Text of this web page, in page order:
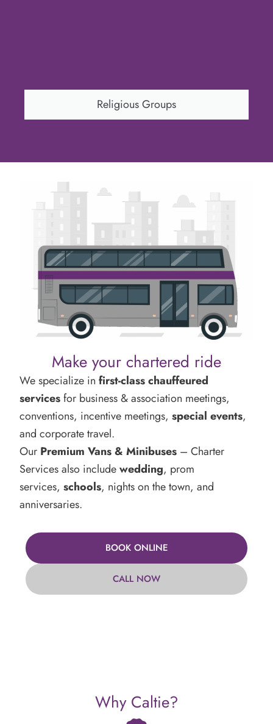
Religious Groups
Make your chartered ride
We specialize in first-class chauffeured
servicesfor business & association meetings,
conventions, incentive meetings, special events,
and corporate travel.
Our Premium Vans & Minibuses – Charter
Services also includewedding, prom
services, schools, nights on the town, and
anniversaries.
BOOK ONLINE
CALL NOW
Why Caltie?